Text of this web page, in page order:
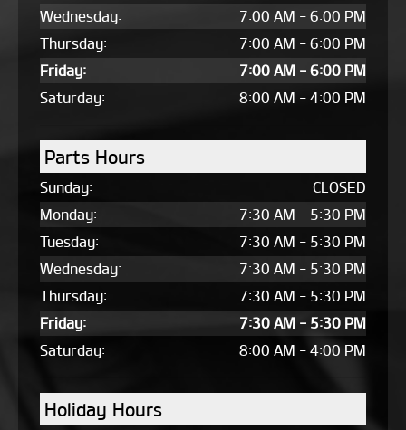
Wednesday:
7:00 AM - 6:00 PM
Thursday:
7:00 AM - 6:00 PM
Friday:
7:00 AM - 6:00 PM
Saturday:
8:00 AM - 4:00 PM
Parts Hours
Sunday:
CLOSED
Monday:
7:30 AM - 5:30 PM
Tuesday:
7:30 AM - 5:30 PM
Wednesday:
7:30 AM - 5:30 PM
Thursday:
7:30 AM - 5:30 PM
Friday:
7:30 AM - 5:30 PM
Saturday:
8:00 AM - 4:00 PM
Holiday Hours